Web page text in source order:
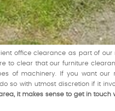
office clearance as part of
to clear that our furniture
of machinery. If you want
so with utmost discretion if it
it makes sense to get in touch